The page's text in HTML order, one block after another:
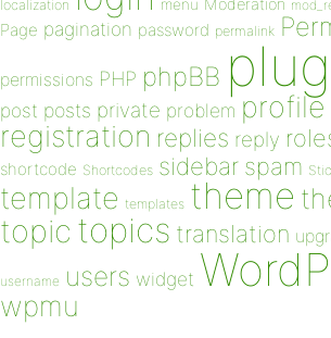
localization menu Moderation
Page pagination password permalink
permissions PHP phpBB
post posts private problem profile
registration replies reply
shortcode Shortcodes sidebar spam
template templates theme
topic topics translation
username users widget
wpmu